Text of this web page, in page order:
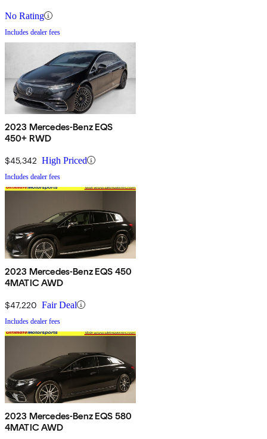
No Rating
Includes dealer fees
2023 Mercedes-Benz EQS
450+ RWD
$45,342 High Priced
Includes dealer fees
2023 Mercedes-Benz EQS 450
4MATIC AWD
$47,220 Fair Deal
Includes dealer fees
2023 Mercedes-Benz EQS 580
4MATIC AWD